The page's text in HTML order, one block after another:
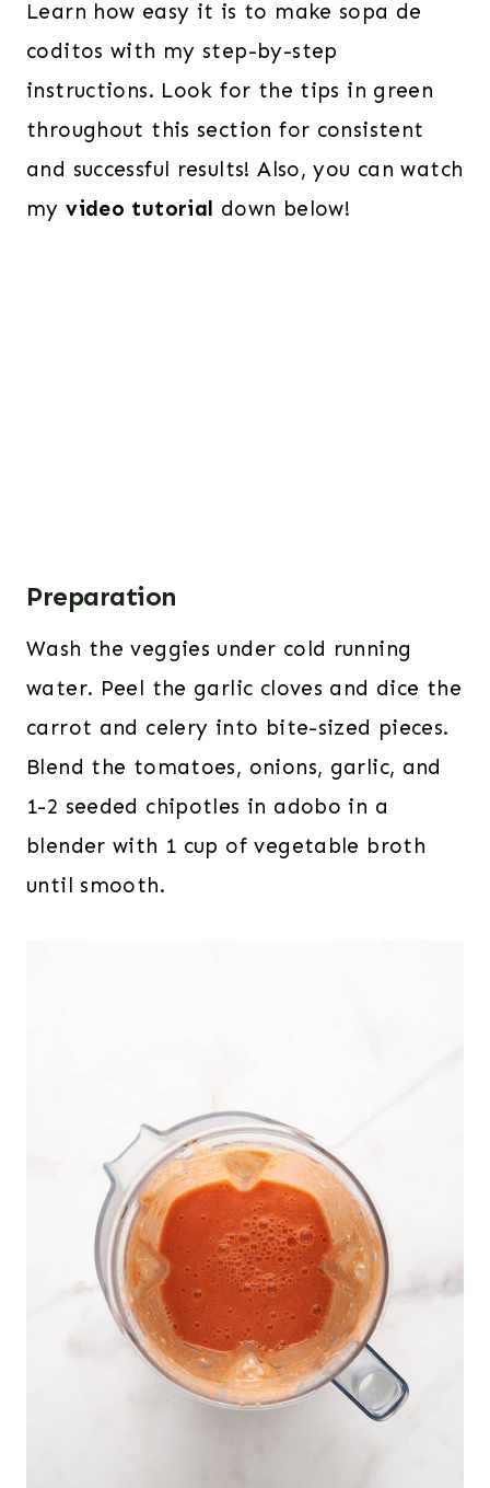
Learn how easy it is to make sopa de
coditos with my step-by-step
instructions. Look for the tips in green
throughout this section for consistent
and successful results! Also, you can watch
myvideo tutorial down below!
Preparation
Wash the veggies under cold running
water. Peel the garlic cloves and dice the
carrot and celery into bite-sized pieces.
Blend the tomatoes, onions, garlic, and
1-2 seeded chipotles in adobo in a
blender with 1 cup of vegetable broth
until smooth.